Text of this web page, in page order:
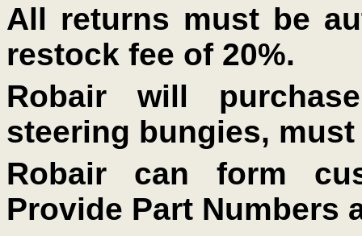
All returns must be
restock fee of 20%.
Robair will
steering bungies,
Robair can form
Provide Part Numbers